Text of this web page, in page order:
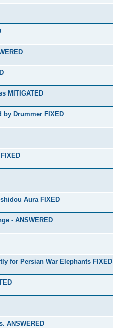
MITIGATED
by Drummer FIXED
Aura FIXED
- ANSWERED
for Persian War Elephants FIXED
ANSWERED